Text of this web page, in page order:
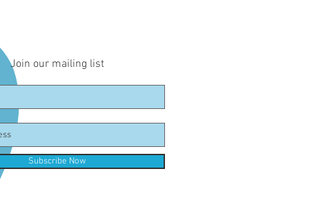
Join our mailing list
Subscribe Now